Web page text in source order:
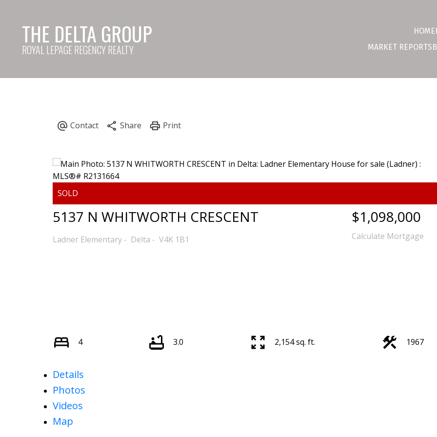
THE DELTA GROUP
ROYAL LEPAGE REGENCY REALTY
HOME
MARKET REPORTS
5137 N WHITWORTH CRESCENT
Ladner Elementary Delta V4K 1B1
$1,098,000
Calculate Mortgage
4 3.0 2,154 sq. ft. 1967
Details
Photos
Videos
Map